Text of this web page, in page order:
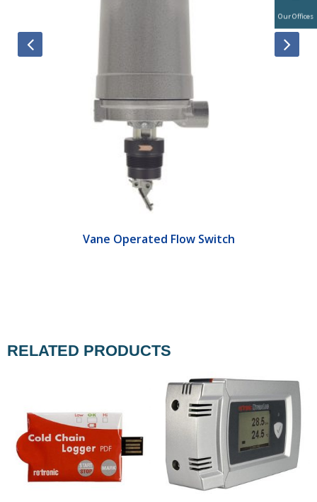
Our Offices
Vane Operated Flow Switch
RELATED PRODUCTS